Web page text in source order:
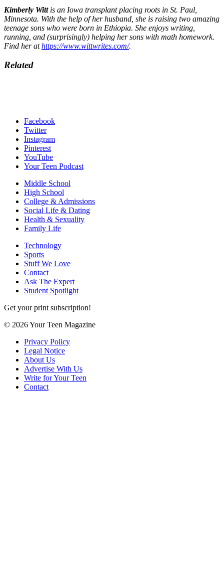
Kimberly Wittis an Iowa transplant placing roots in St. Paul,
Minnesota. With the help of her husband, she is raising two amazing
teenage sons who were born in Ethiopia. She enjoys writing,
running, and (surprisingly) helping her sons with math homework.
Find her athttps://www.wittwrites.com/.
Related
Facebook
Twitter
Instagram
Pinterest
YouTube
Your Teen Podcast
Middle School
High School
College & Admissions
Social Life & Dating
Health & Sexuality
Family Life
Technology
Sports
Stuff We Love
Contact
Ask The Expert
Student Spotlight
Get your print subscription!
© 2026 Your Teen Magazine
Privacy Policy
Legal Notice
About Us
Advertise With Us
Write for Your Teen
Contact